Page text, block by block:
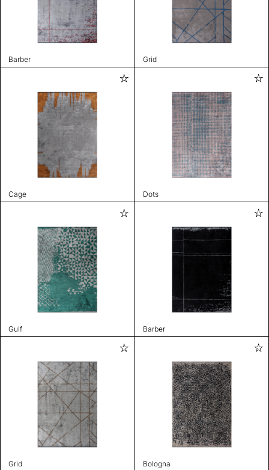
Barber Grid
Cage Dots
Gulf Barber
Grid Bologna